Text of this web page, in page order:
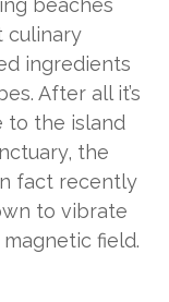
beaches
culinary
ingredients
After all it’s
to the island
the
fact recently
to vibrate
field.